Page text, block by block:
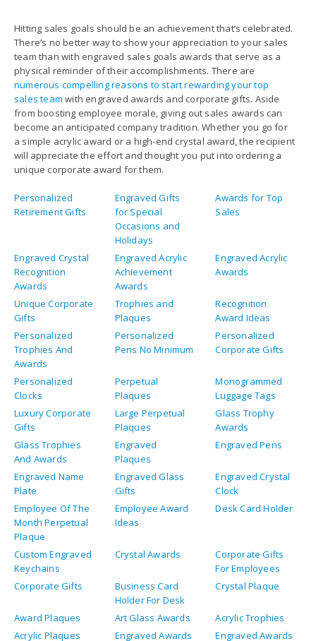
Hitting sales goals should be an achievement that’s celebrated.
There’s no better way to show your appreciation to your sales
team than with engraved sales goals awards that serve as a
physical reminder of their accomplishments. There are
numerous compelling reasons to start rewarding your top
sales team with engraved awards and corporate gifts. Aside
from boosting employee morale, giving out sales awards can
become an anticipated company tradition. Whether you go for
a simple acrylic award or a high-end crystal award, the recipient
will appreciate the effort and thought you put into ordering a
unique corporate award for them.
Personalized
Retirement Gifts
Engraved Gifts
for Special
Occasions and
Holidays
Awards for Top
Sales
Engraved Crystal
Recognition
Awards
Engraved Acrylic
Achievement
Awards
Engraved Acrylic
Awards
Unique Corporate
Gifts
Trophies and
Plaques
Recognition
Award Ideas
Personalized
Trophies And
Awards
Personalized
Pens No Minimum
Personalized
Corporate Gifts
Personalized
Clocks
Perpetual
Plaques
Monogrammed
Luggage Tags
Luxury Corporate
Gifts
Large Perpetual
Plaques
Glass Trophy
Awards
Glass Trophies
And Awards
Engraved
Plaques
Engraved Pens
Engraved Name
Plate
Engraved Glass
Gifts
Engraved Crystal
Clock
Employee Of The
Month Perpetual
Plaque
Employee Award
Ideas
Desk Card Holder
Custom Engraved
Keychains
Crystal Awards
Corporate Gifts
For Employees
Corporate Gifts
Business Card
Holder For Desk
Crystal Plaque
Award Plaques Art Glass Awards
Acrylic Trophies
Acrylic Plaques
Engraved Awards Engraved Awards